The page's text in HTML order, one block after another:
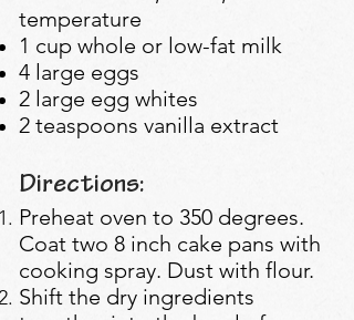
temperature
1 cup whole or low-fat milk
4 large eggs
2 large egg whites
2 teaspoons vanilla extract
Directions:
Preheat oven to 350 degrees.
Coat two 8 inch cake pans with
cooking spray. Dust with flour.
Shift the dry ingredients